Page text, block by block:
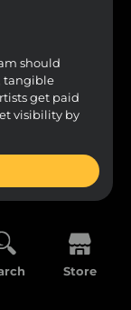
should
tangible
get paid
visibility by
Store